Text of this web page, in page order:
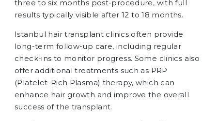
three to six months post-procedure, with full
results typically visible after 12 to 18 months.
Istanbul hair transplant clinics often provide
long-term follow-up care, including regular
check-ins to monitor progress. Some clinics also
offer additional treatments such as PRP
(Platelet-Rich Plasma) therapy, which can
enhance hair growth and improve the overall
success of the transplant.